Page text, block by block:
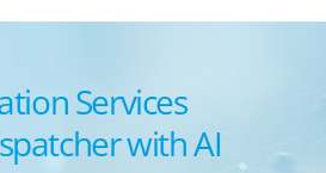
Services
with AI